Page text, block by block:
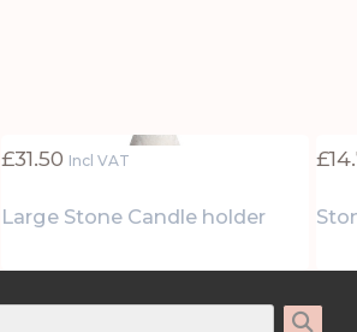
£31.50 Incl VAT
Large Stone Candle holder
£